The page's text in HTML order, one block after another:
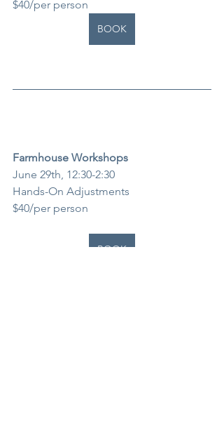
$40/per person
BOOK
Farmhouse Workshops
June 29th, 12:30-2:30
Hands-On Adjustments
$40/per person
BOOK